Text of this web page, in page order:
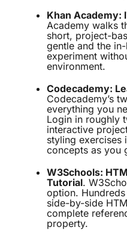
Khan Academy:
Academy walks
short, project-
gentle and the
experiment
environment.
Codecademy:
Codecademy’s
everything you
Login in roughly
interactive
styling exercises
concepts as you
W3Schools:
Tutorial.
option.
side-by-side
complete
property.